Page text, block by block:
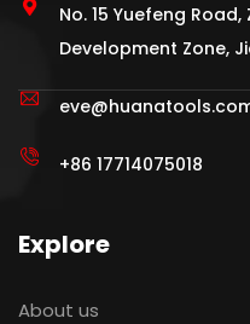
No. 15 Yuefeng
Development Zone,
+86 17714075018‬
Explore
About us